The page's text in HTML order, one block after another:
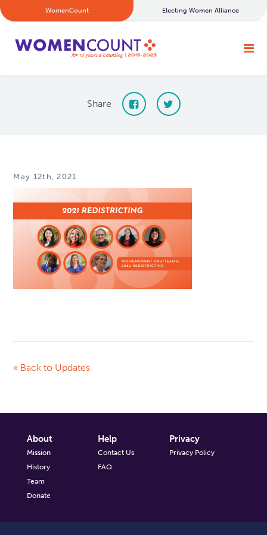
WomenCount Electing Women Alliance
Share
May 12th, 2021
« Back to Updates
About
Mission
History
Team
Donate
Help
Contact Us
FAQ
Privacy
Privacy Policy